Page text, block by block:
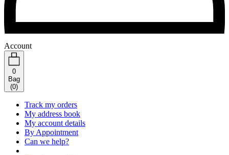
Account
0
Bag
(0)
Track my orders
My address book
My account details
By Appointment
Can we help?